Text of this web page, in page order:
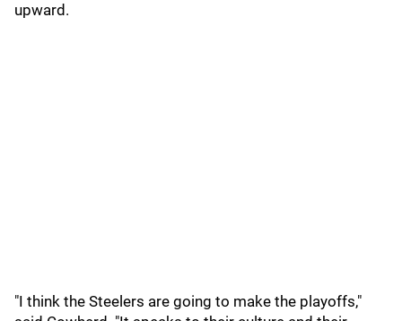
upward.
"I think the Steelers are going to make the playoffs,"